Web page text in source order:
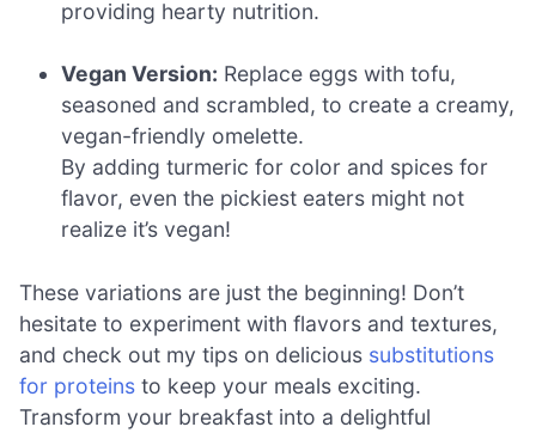
providing hearty nutrition.
Vegan Version: Replace eggs with tofu,
seasoned and scrambled, to create a creamy,
vegan-friendly omelette.
By adding turmeric for color and spices for
flavor, even the pickiest eaters might not
realize it’s vegan!
These variations are just the beginning! Don’t
hesitate to experiment with flavors and textures,
and check out my tips on delicious substitutions
for proteins to keep your meals exciting.
Transform your breakfast into a delightful